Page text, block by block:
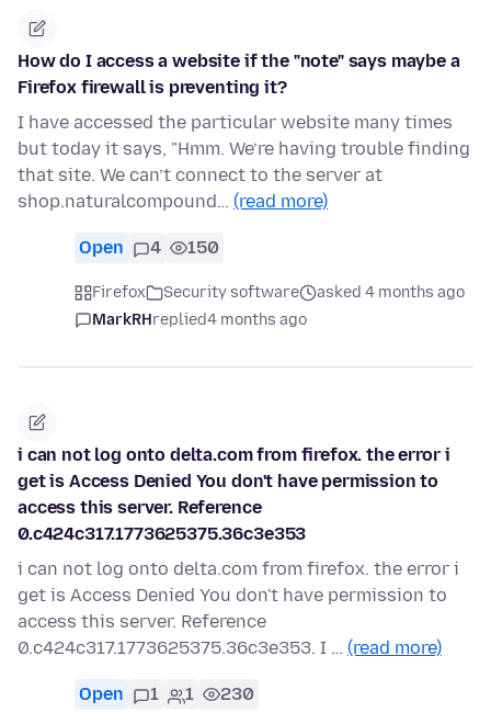
How do I access a website if the "note" says maybe a
Firefox firewall is preventing it?
I have accessed the particular website many times
but today it says, "Hmm. We’re having trouble finding
that site. We can’t connect to the server at
shop.naturalcompound… (read more)
Open 4 150
Firefox Security software
asked 4 months ago
MarkRHreplied4 months ago
i can not log onto delta.com from firefox. the error i
get is Access Denied You don't have permission to
access this server. Reference
0.c424c317.1773625375.36c3e353
i can not log onto delta.com from firefox. the error i
get is Access Denied You don't have permission to
access this server. Reference
0.c424c317.1773625375.36c3e353. I … (read more)
Open 1 1 230